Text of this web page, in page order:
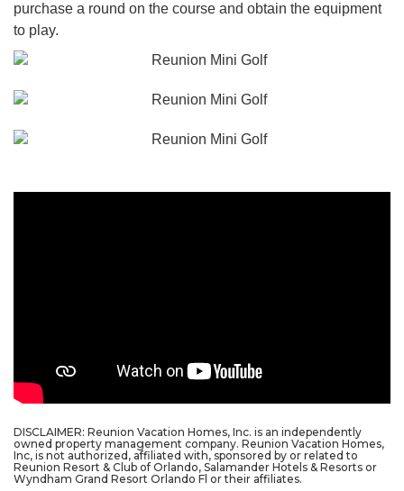
purchase a round on the course and obtain the equipment
to play.
DISCLAIMER: Reunion Vacation Homes, Inc. is an independently
owned property management company. Reunion Vacation Homes,
Inc, is not authorized, affiliated with, sponsored by or related to
Reunion Resort & Club of Orlando, Salamander Hotels & Resorts or
Wyndham Grand Resort Orlando Fl or their affiliates.